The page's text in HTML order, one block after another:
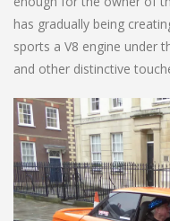
has gradually being
sports a V8 engine under
and other distinctive